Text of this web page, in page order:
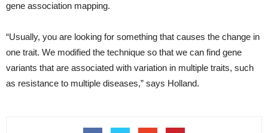
gene association mapping.
“Usually, you are looking for something that causes the change in
one trait. We modified the technique so that we can find gene
variants that are associated with variation in multiple traits, such
as resistance to multiple diseases,” says Holland.